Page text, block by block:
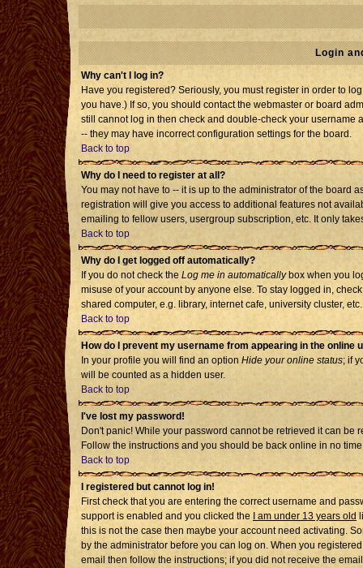
Login
Why can't I log in?
Have you registered? Seriously, you must register in order to
you have.) If so, you should contact the webmaster or board
still cannot log in then check and double-check your username
-- they may have incorrect configuration settings for the board.
Back to top
Why do I need to register at all?
You may not have to -- it is up to the administrator of the board
registration will give you access to additional features not
emailing to fellow users, usergroup subscription, etc. It only
Back to top
Why do I get logged off automatically?
If you do not check the Log me in automaticallybox when you
misuse of your account by anyone else. To stay logged in,
shared computer, e.g. library, internet cafe, university cluster, etc.
Back to top
How do I prevent my username from appearing in the online
In your profile you will find an option Hide your online status; if
will be counted as a hidden user.
Back to top
I've lost my password!
Don't panic! While your password cannot be retrieved it can be
Follow the instructions and you should be back online in no
Back to top
I registered but cannot log in!
First check that you are entering the correct username and
support is enabled and you clicked the
I am under 13 years old
this is not the case then maybe your account need activating.
by the administrator before you can log on. When you
email then follow the instructions; if you did not receive the